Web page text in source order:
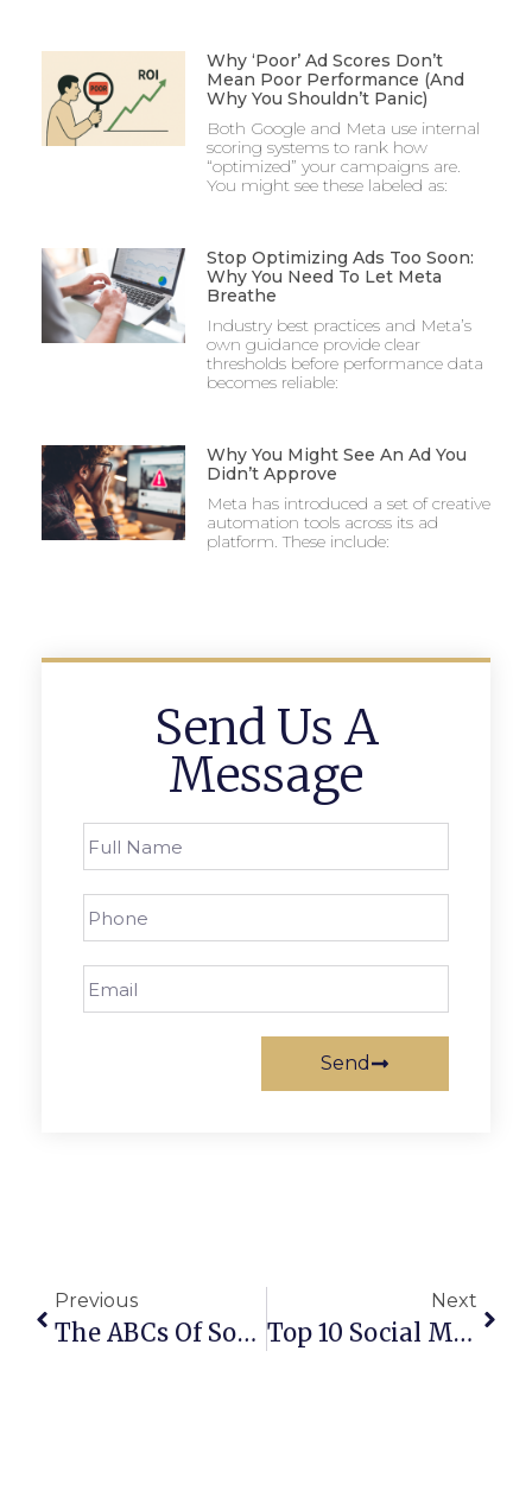
Why ‘Poor’ Ad Scores Don’t
Mean Poor Performance (And
Why You Shouldn’t Panic)
Both Google and Meta use internal
scoring systems to rank how
“optimized” your campaigns are.
You might see these labeled as:
Stop Optimizing Ads Too Soon:
Why You Need To Let Meta
Breathe
Industry best practices and Meta’s
own guidance provide clear
thresholds before performance data
becomes reliable:
Why You Might See An Ad You
Didn’t Approve
Meta has introduced a set of creative
automation tools across its ad
platform. These include:
Send Us A
Message
Send
Previous
The ABCs Of Social Media Platform Strategy
Next
Top 10 Social Media Marketing Best Practices For Small Business